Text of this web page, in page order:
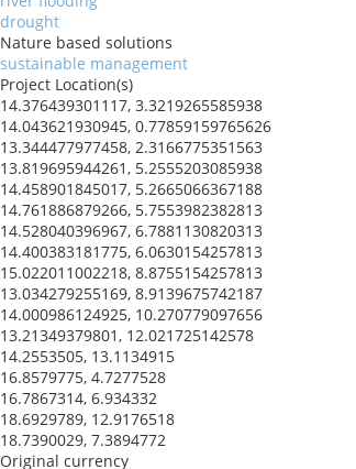
drought
Nature based solutions
sustainable management
Project Location(s)
14.376439301117, 3.3219265585938
14.043621930945, 0.77859159765626
13.344477977458, 2.3166775351563
13.819695944261, 5.2555203085938
14.458901845017, 5.2665066367188
14.761886879266, 5.7553982382813
14.528040396967, 6.7881130820313
14.400383181775, 6.0630154257813
15.022011002218, 8.8755154257813
13.034279255169, 8.9139675742187
14.000986124925, 10.270779097656
13.21349379801, 12.021725142578
14.2553505, 13.1134915
16.8579775, 4.7277528
16.7867314, 6.934332
18.6929789, 12.9176518
18.7390029, 7.3894772
Original currency